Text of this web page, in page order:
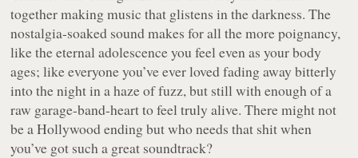
together making music that glistens in the darkness. The
nostalgia-soaked sound makes for all the more poignancy,
like the eternal adolescence you feel even as your body
ages; like everyone you’ve ever loved fading away bitterly
into the night in a haze of fuzz, but still with enough of a
raw garage-band-heart to feel truly alive. There might not
be a Hollywood ending but who needs that shit when
you’ve got such a great soundtrack?